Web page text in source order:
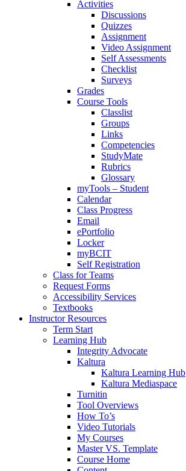
Activities
Discussions
Quizzes
Assignment
Video Assignment
Self Assessments
Checklist
Surveys
Grades
Course Tools
Classlist
Groups
Links
Competencies
StudyMate
Rubrics
Glossary
myTools – Student
Calendar
Class Progress
Email
ePortfolio
Locker
myBCIT
Self Registration
Class for Teams
Request Forms
Accessibility Services
Textbooks
Instructor Resources
Term Start
Learning Hub
Integrity Advocate
Kaltura
Kaltura Learning Hub
Kaltura Mediaspace
Turnitin
Tool Overviews
How To’s
Video Tutorials
My Courses
Master VS. Template
Course Home